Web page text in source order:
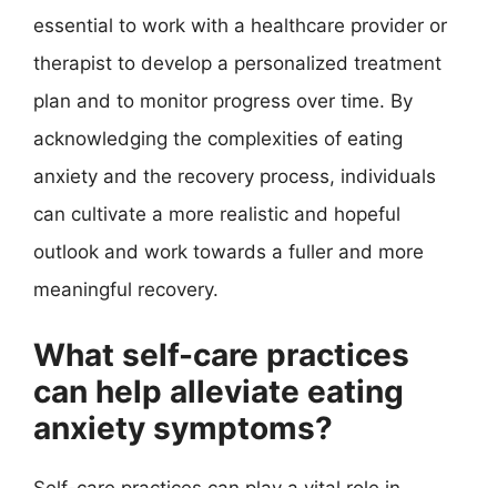
essential to work with a healthcare provider or
therapist to develop a personalized treatment
plan and to monitor progress over time. By
acknowledging the complexities of eating
anxiety and the recovery process, individuals
can cultivate a more realistic and hopeful
outlook and work towards a fuller and more
meaningful recovery.
What self-care practices
can help alleviate eating
anxiety symptoms?